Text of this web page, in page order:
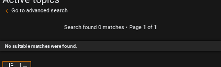
Go to advanced search
Search found 0 matches • Page 1 of 1
No suitable matches were found.